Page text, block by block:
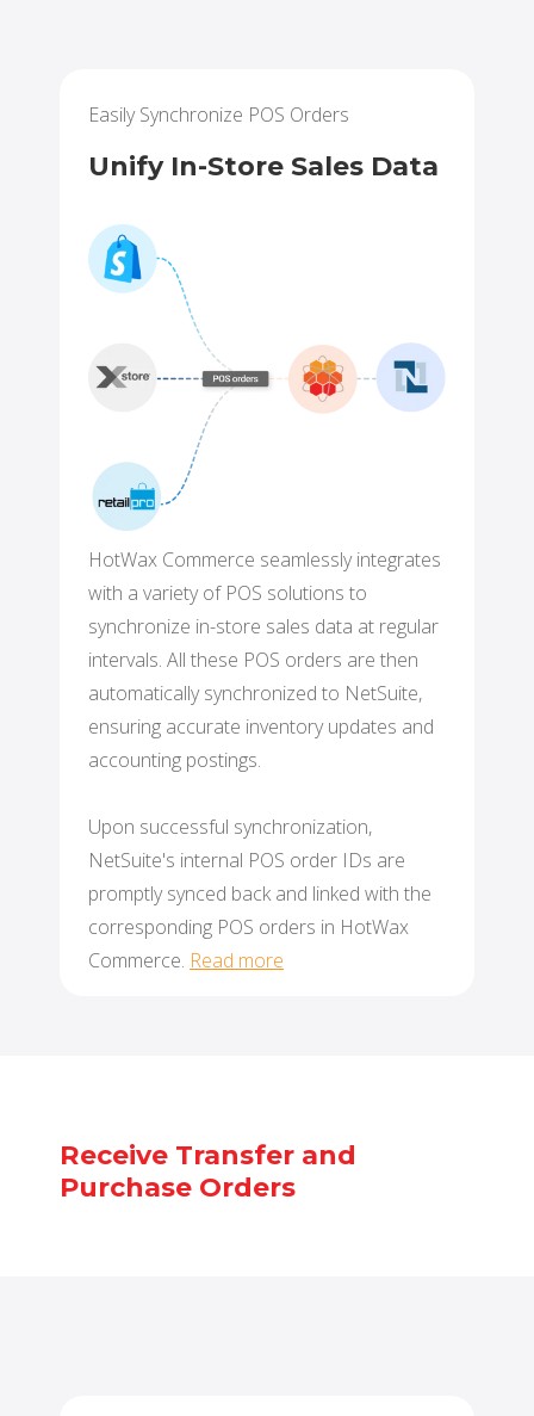
Easily Synchronize POS Orders
Unify In-Store Sales Data
HotWax Commerce seamlessly integrates
with a variety of POS solutions to
synchronize in-store sales data at regular
intervals. All these POS orders are then
automatically synchronized to NetSuite,
ensuring accurate inventory updates and
accounting postings.
Upon successful synchronization,
NetSuite's internal POS order IDs are
promptly synced back and linked with the
corresponding POS orders in HotWax
Commerce. Read more
Receive Transfer and
Purchase Orders